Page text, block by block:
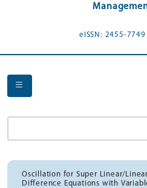
eISSN: 2455-7749
Oscillation for Super Linear/
Difference Equations with